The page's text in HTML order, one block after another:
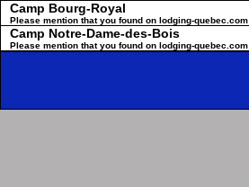
Camp Bourg-Royal
Please mention that you found on lodging-quebec.com
Camp Notre-Dame-des-Bois
Please mention that you found on lodging-quebec.com